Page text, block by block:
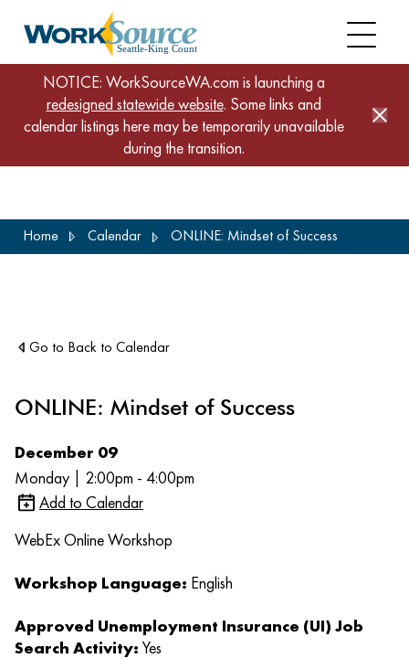
to
NOTICE: WorkSourceWA.com is launching a
redesigned statewide website. Some links and
calendar listings here may be temporarily unavailable
during the transition.
Home Calendar ONLINE: Mindset of Success
Go to Back to Calendar
ONLINE: Mindset of Success
December 09
Monday | 2:00pm - 4:00pm
Add to Calendar
WebEx Online Workshop
Workshop Language: English
Approved Unemployment Insurance (UI) Job
Search Activity: Yes